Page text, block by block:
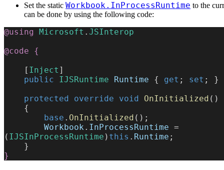
Set the static Workbook.InProcessRuntime to the
can be done by using the following code:
@using Microsoft . JSInterop
@code {
    [
Inject ]
    public
IJSRuntime Runtime { get ; set ; }
    protected
override void OnInitialized ()
    {
        base
. OnInitialized ();
        Workbook
. InProcessRuntime =
( IJSInProcessRuntime ) this . Runtime ;
    }
}